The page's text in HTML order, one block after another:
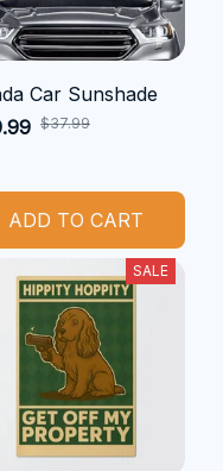
Car Sunshade
$37.99
ADD TO CART
SALE